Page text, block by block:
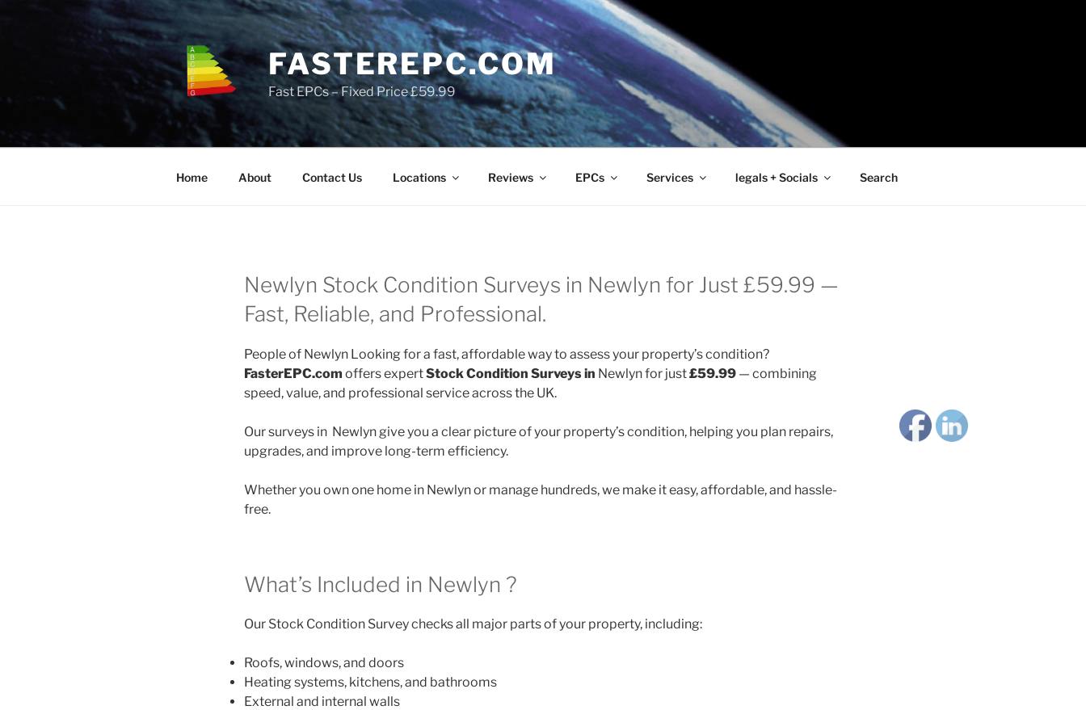
FASTEREPC.COM
Fast EPCs – Fixed Price £59.99
Home About Contact Us Locations Reviews EPCs Services legals + Socials Search
Newlyn Stock Condition Surveys in Newlyn for Just £59.99 —
Fast, Reliable, and Professional.
People of Newlyn Looking for a fast, affordable way to assess your property’s condition?
FasterEPC.com offers expertStock Condition Surveys in Newlyn for just£59.99 — combining
speed, value, and professional service across the UK.
Our surveys in Newlyn give you a clear picture of your property’s condition, helping you plan repairs,
upgrades, and improve long-term efficiency.
Whether you own one home in Newlyn or manage hundreds, we make it easy, affordable, and hassle-
free.
What’s Included in Newlyn ?
Our Stock Condition Survey checks all major parts of your property, including:
Roofs, windows, and doors
Heating systems, kitchens, and bathrooms
External and internal walls